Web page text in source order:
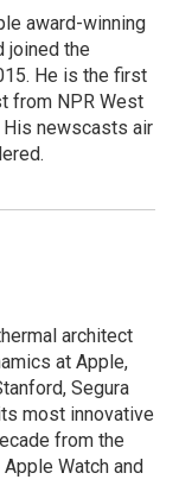
award-winning
joined the
He is the first
from NPR West
His newscasts air
architect
at Apple,
Segura
most innovative
from the
Watch and